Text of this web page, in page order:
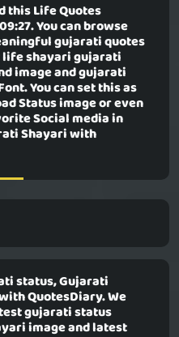
thisLife Quotes
You can browse
gujarati quotes
life shayari gujarati
image and gujarati
You can set this as
Status image or even
Social media in
Shayari with
status, Gujarati
QuotesDiary. We
gujarati status
image and latest